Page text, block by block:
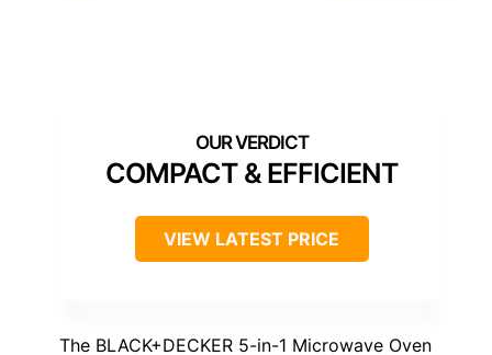
COMPACT & EFFICIENT
VIEW LATEST PRICE
The BLACK+DECKER 5-in-1 Microwave Oven